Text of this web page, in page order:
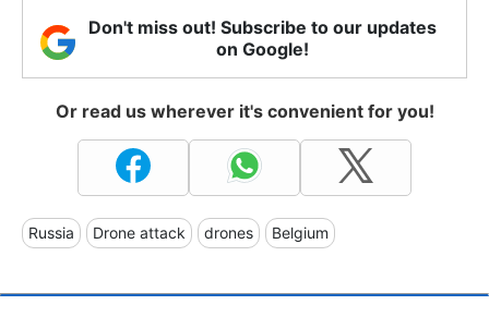
Don't miss out! Subscribe to our updates
on Google!
Or read us wherever it's convenient for you!
Russia Drone attack drones Belgium